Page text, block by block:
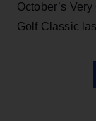
October’s
Golf Classic